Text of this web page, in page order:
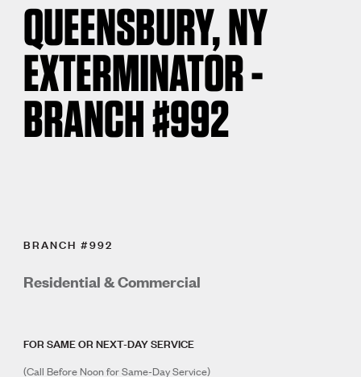
QUEENSBURY, NY
EXTERMINATOR -
BRANCH #992
BRANCH #992
Residential & Commercial
FOR SAME OR NEXT-DAY SERVICE
(Call Before Noon for Same-Day Service)